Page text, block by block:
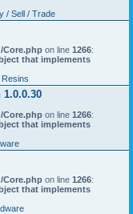
/ Sell / Trade
Core.php on line 1266:
that implements
Resins
Core.php on line 1266:
that implements
Core.php on line 1266:
that implements